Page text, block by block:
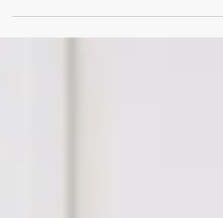
submit a winning NSGP application and secure